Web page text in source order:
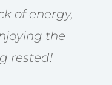
of energy,
the
rested!